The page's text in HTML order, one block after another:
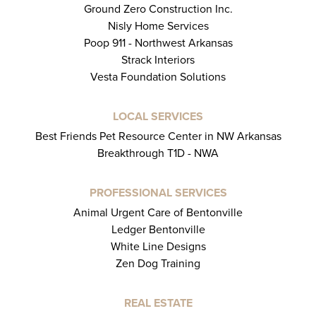
Ground Zero Construction Inc.
Nisly Home Services
Poop 911 - Northwest Arkansas
Strack Interiors
Vesta Foundation Solutions
LOCAL SERVICES
Best Friends Pet Resource Center in NW Arkansas
Breakthrough T1D - NWA
PROFESSIONAL SERVICES
Animal Urgent Care of Bentonville
Ledger Bentonville
White Line Designs
Zen Dog Training
REAL ESTATE